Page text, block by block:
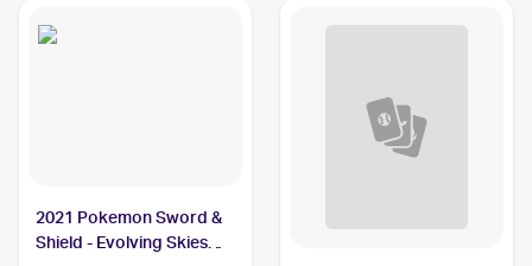
2021 Pokemon Sword &
Shield - Evolving Skies